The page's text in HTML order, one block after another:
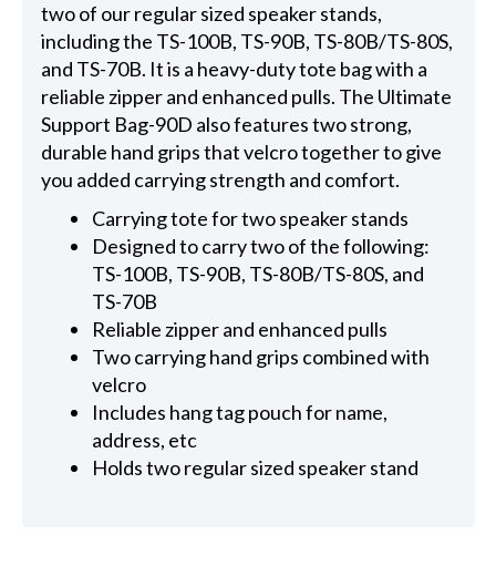
two of our regular sized speaker stands,
including the TS-100B, TS-90B, TS-80B/TS-80S,
and TS-70B. It is a heavy-duty tote bag with a
reliable zipper and enhanced pulls. The Ultimate
Support Bag-90D also features two strong,
durable hand grips that velcro together to give
you added carrying strength and comfort.
Carrying tote for two speaker stands
Designed to carry two of the following:
TS-100B, TS-90B, TS-80B/TS-80S, and
TS-70B
Reliable zipper and enhanced pulls
Two carrying hand grips combined with
velcro
Includes hang tag pouch for name,
address, etc
Holds two regular sized speaker stand